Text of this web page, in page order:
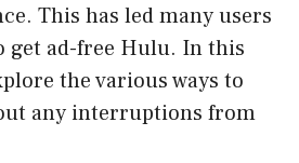
This has led many users
get ad-free Hulu. In this
the various ways to
any interruptions from